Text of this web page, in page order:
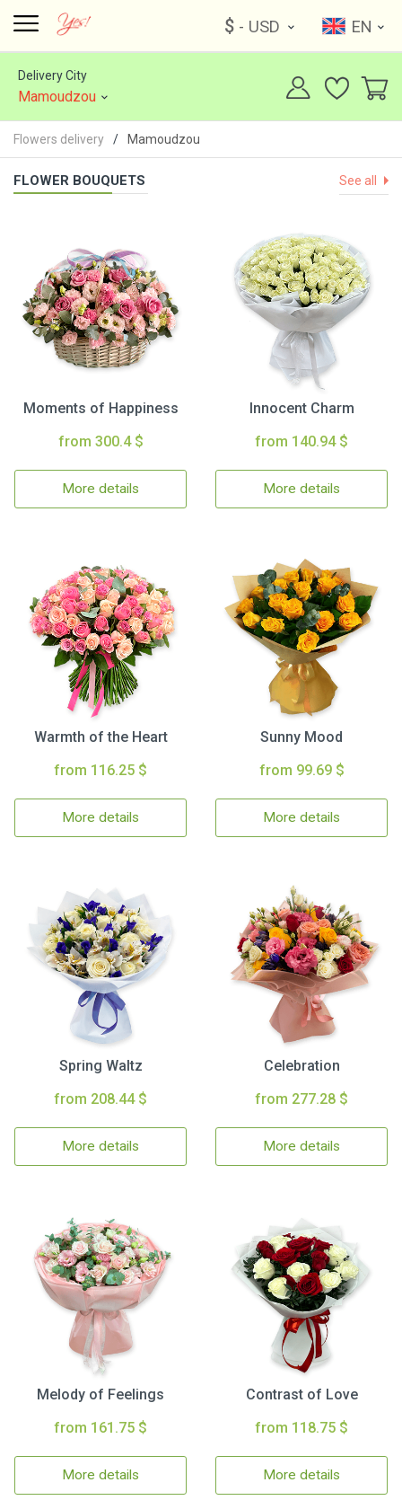
$ - USD EN
Delivery City
Mamoudzou
Flowers delivery Mamoudzou
FLOWER BOUQUETS See all
Moments of Happiness
from 300.4 $
More details
Innocent Charm
from 140.94 $
More details
Warmth of the Heart
from 116.25 $
More details
Sunny Mood
from 99.69 $
More details
Spring Waltz
from 208.44 $
More details
Celebration
from 277.28 $
More details
Melody of Feelings
from 161.75 $
More details
Contrast of Love
from 118.75 $
More details